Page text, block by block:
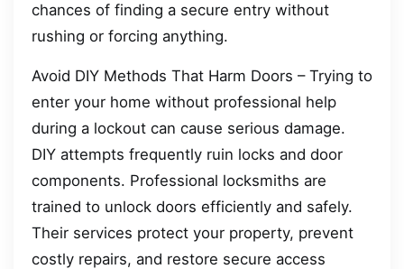
chances of finding a secure entry without
rushing or forcing anything.
Avoid DIY Methods That Harm Doors – Trying to
enter your home without professional help
during a lockout can cause serious damage.
DIY attempts frequently ruin locks and door
components. Professional locksmiths are
trained to unlock doors efficiently and safely.
Their services protect your property, prevent
costly repairs, and restore secure access